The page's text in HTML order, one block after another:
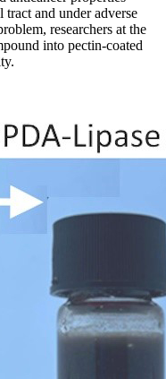
and under adverse
researchers at the
into pectin-coated